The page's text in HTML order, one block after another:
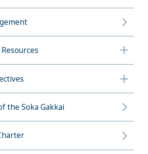
the Soka Gakkai